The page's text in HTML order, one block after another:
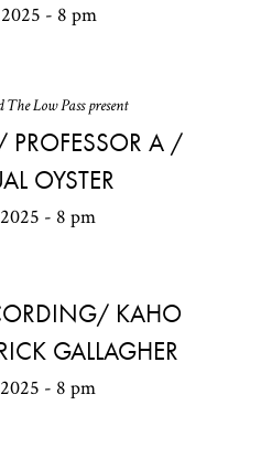
- 8 pm
Low Pass present
PROFESSOR A /
OYSTER
- 8 pm
KAHO
GALLAGHER
- 8 pm